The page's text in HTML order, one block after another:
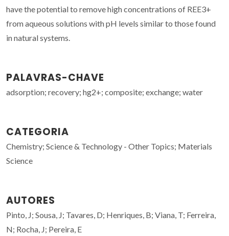
have the potential to remove high concentrations of REE3+
from aqueous solutions with pH levels similar to those found
in natural systems.
PALAVRAS-CHAVE
adsorption; recovery; hg2+; composite; exchange; water
CATEGORIA
Chemistry; Science & Technology - Other Topics; Materials
Science
AUTORES
Pinto, J; Sousa, J; Tavares, D; Henriques, B; Viana, T; Ferreira,
N; Rocha, J; Pereira, E